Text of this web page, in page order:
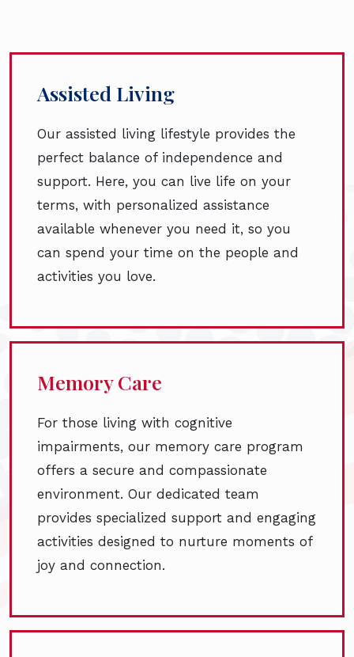
Assisted Living
Our assisted living lifestyle provides the
perfect balance of independence and
support. Here, you can live life on your
terms, with personalized assistance
available whenever you need it, so you
can spend your time on the people and
activities you love.
Memory Care
For those living with cognitive
impairments, our memory care program
offers a secure and compassionate
environment. Our dedicated team
provides specialized support and engaging
activities designed to nurture moments of
joy and connection.